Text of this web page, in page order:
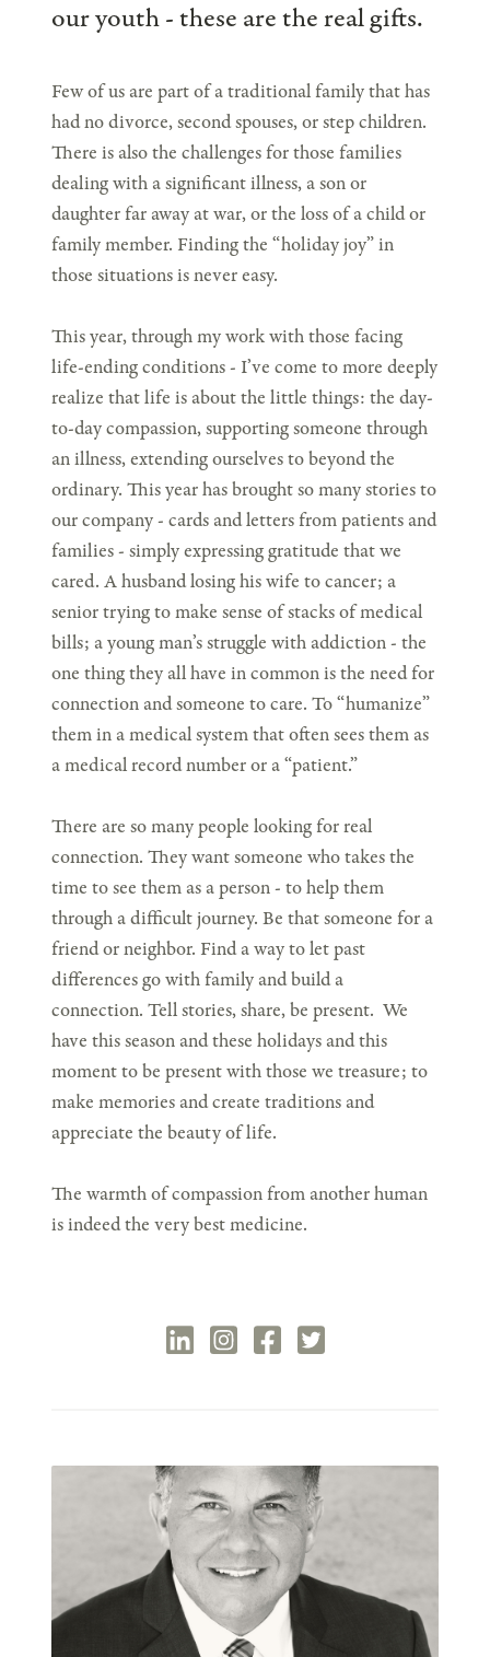
our youth - these are the real gifts.
Few of us are part of a traditional family that has
had no divorce, second spouses, or step children.
There is also the challenges for those families
dealing with a significant illness, a son or
daughter far away at war, or the loss of a child or
family member. Finding the “holiday joy” in
those situations is never easy.
This year, through my work with those facing
life-ending conditions - I’ve come to more deeply
realize that life is about the little things: the day-
to-day compassion, supporting someone through
an illness, extending ourselves to beyond the
ordinary. This year has brought so many stories to
our company - cards and letters from patients and
families - simply expressing gratitude that we
cared. A husband losing his wife to cancer; a
senior trying to make sense of stacks of medical
bills; a young man’s struggle with addiction - the
one thing they all have in common is the need for
connection and someone to care. To “humanize”
them in a medical system that often sees them as
a medical record number or a “patient.”
There are so many people looking for real
connection. They want someone who takes the
time to see them as a person - to help them
through a difficult journey. Be that someone for a
friend or neighbor. Find a way to let past
differences go with family and build a
connection. Tell stories, share, be present. We
have this season and these holidays and this
moment to be present with those we treasure; to
make memories and create traditions and
appreciate the beauty of life.
The warmth of compassion from another human
is indeed the very best medicine.